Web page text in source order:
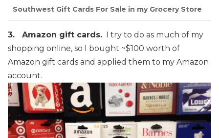
Southwest Gift Cards For Sale in my Grocery Store
3. Amazon gift cards. I try to do as much of my
shopping online, so I bought ~$100 worth of
Amazon gift cards and applied them to my Amazon
account.